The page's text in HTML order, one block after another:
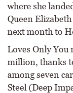
where she
Queen
next month to
Loves Only You
million, thanks
among seven
Steel (Deep